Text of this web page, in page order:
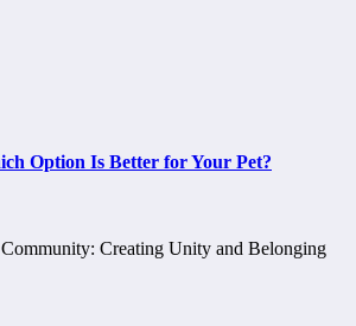
Option Is Better for Your Pet?